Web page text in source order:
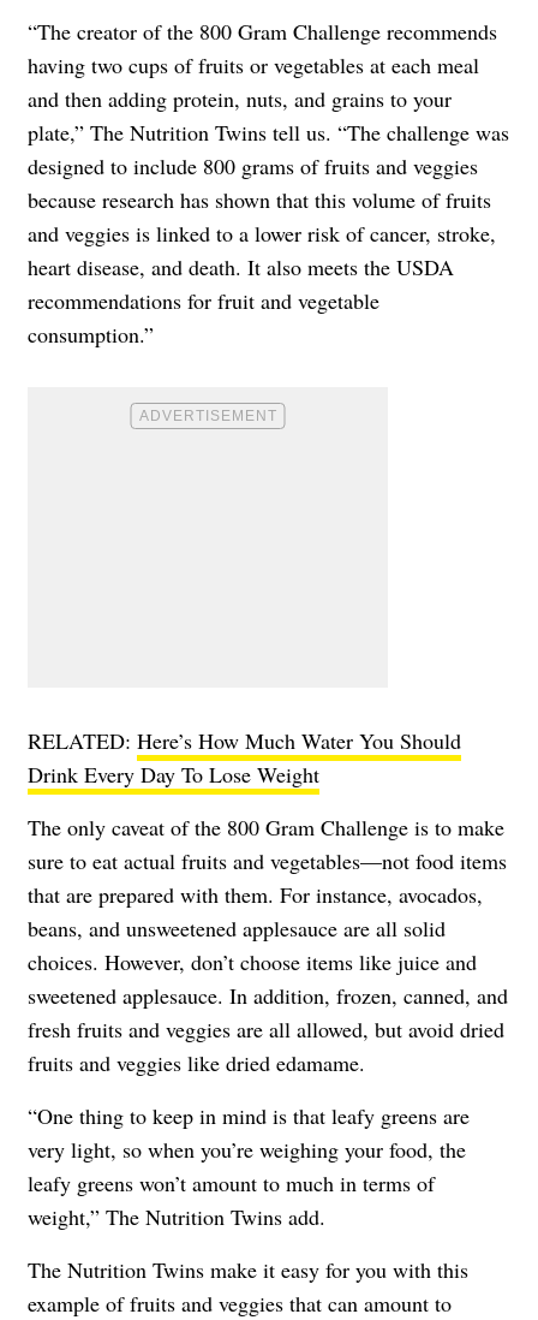
“The creator of the 800 Gram Challenge recommends
having two cups of fruits or vegetables at each meal
and then adding protein, nuts, and grains to your
plate,” The Nutrition Twins tell us. “The challenge was
designed to include 800 grams of fruits and veggies
because research has shown that this volume of fruits
and veggies is linked to a lower risk of cancer, stroke,
heart disease, and death. It also meets the USDA
recommendations for fruit and vegetable
consumption.”
RELATED: Here’s How Much Water You Should
Drink Every Day To Lose Weight
The only caveat of the 800 Gram Challenge is to make
sure to eat actual fruits and vegetables—not food items
that are prepared with them. For instance, avocados,
beans, and unsweetened applesauce are all solid
choices. However, don’t choose items like juice and
sweetened applesauce. In addition, frozen, canned, and
fresh fruits and veggies are all allowed, but avoid dried
fruits and veggies like dried edamame.
“One thing to keep in mind is that leafy greens are
very light, so when you’re weighing your food, the
leafy greens won’t amount to much in terms of
weight,” The Nutrition Twins add.
The Nutrition Twins make it easy for you with this
example of fruits and veggies that can amount to